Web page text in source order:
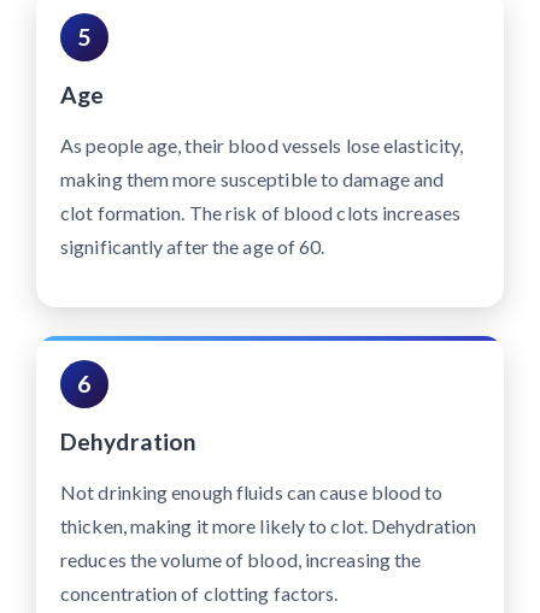
5
Age
As people age, their blood vessels lose elasticity,
making them more susceptible to damage and
clot formation. The risk of blood clots increases
significantly after the age of 60.
6
Dehydration
Not drinking enough fluids can cause blood to
thicken, making it more likely to clot. Dehydration
reduces the volume of blood, increasing the
concentration of clotting factors.